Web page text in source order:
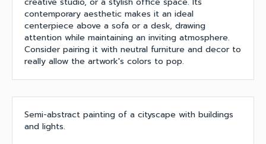
contemporary aesthetic makes it an ideal
centerpiece above a sofa or a desk, drawing
attention while maintaining an inviting atmosphere.
Consider pairing it with neutral furniture and decor to
really allow the artwork's colors to pop.
Semi-abstract painting of a cityscape with buildings
and lights.